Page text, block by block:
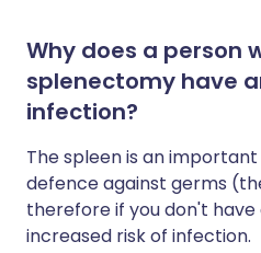
Why does a person
splenectomy have
infection?
The spleen is an
defence against germs
therefore if you don't have
increased risk of infection.